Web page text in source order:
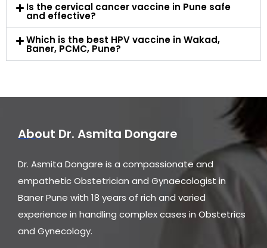
Is the cervical cancer vaccine in Pune safe
and effective?
Which is the best HPV vaccine in Wakad,
Baner, PCMC, Pune?
About Dr. Asmita Dongare
Dr. Asmita Dongare is a compassionate and
empathetic Obstetrician and Gynaecologist in
Baner Pune with 18 years of rich and varied
experience in handling complex cases in Obstetrics
and Gynecology.